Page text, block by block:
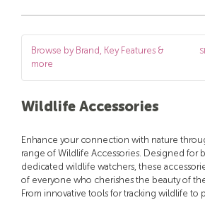
Browse by Brand, Key Features &
more
Wildlife Accessories
Enhance your connection with nature
range of Wildlife Accessories. Designed for
dedicated wildlife watchers, these
of everyone who cherishes the beauty of
From innovative tools for tracking wildlife to